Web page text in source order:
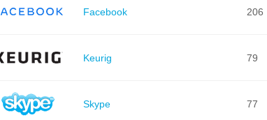
Facebook 206
Keurig 79
Skype 77